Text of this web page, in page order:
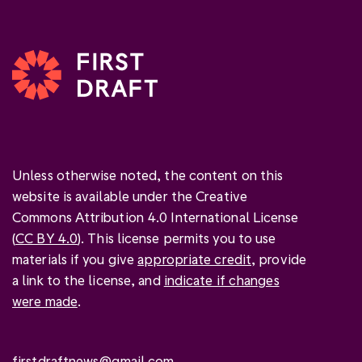
Unless otherwise noted, the content on this
website is available under the Creative
Commons Attribution 4.0 International License
(CC BY 4.0). This license permits you to use
materials if you giveappropriate credit, provide
a link to the license, and indicate if changes
were made.